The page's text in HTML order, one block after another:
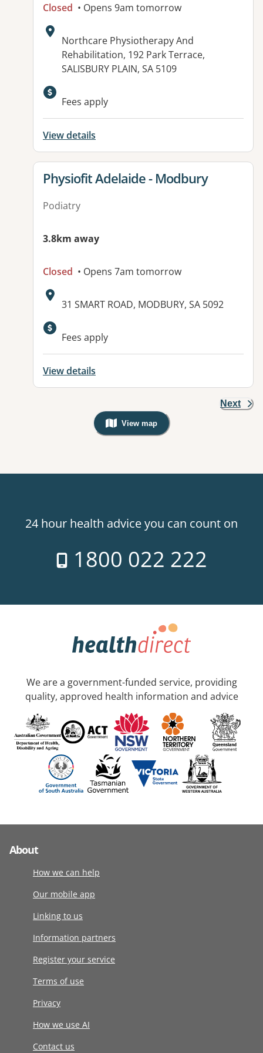
Closed • Opens 9am tomorrow
Address:
Northcare Physiotherapy And
Rehabilitation, 192 Park Terrace,
SALISBURY PLAIN, SA 5109
Available facilities:
Fees apply
View details
View details for
Physiofit Adelaide - Modbury
Podiatry
3.8km away
Closed • Opens 7am tomorrow
Address:
31 SMART ROAD, MODBURY, SA 5092
Fees apply
View details
Next
View map
, Warning: Googles Map view is
24 hour health advice you can count on
1800 022 222
We are a government-funded service, providing
quality, approved health information and advice
About
How we can help
Our mobile app
Linking to us
Information partners
Register your service
Terms of use
Privacy
How we use AI
Contact us